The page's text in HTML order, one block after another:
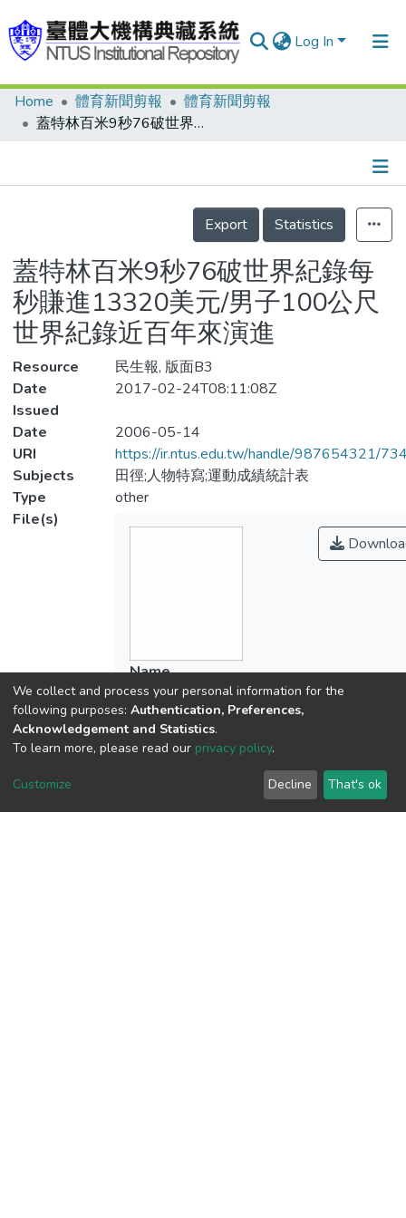
Log In
Communities & Collections
Statistics
Home 體育新聞剪報
體育新聞剪報
蓋特林百米9秒76破世界紀錄每秒賺進13320美元/男子100公尺世界紀錄近百年來演進
Details
Export
Statistics
蓋特林百米9秒76破世界紀錄每
秒賺進13320美元/男子100公尺
世界紀錄近百年來演進
Resource
民生報, 版面B3
Date
Issued
2017-02-24T08:11:08Z
Date
2006-05-14
URI
https://ir.ntus.edu.tw/handle/987654321/
Subjects
田徑;人物特寫;運動成績統計表
Type
other
File(s)
Name
254601.pdf
Size
259.73 KB
Format
We collect and process your personal information for the
following purposes: Authentication, Preferences,
Acknowledgement and Statistics.
To learn more, please read our privacy policy.
Customize Decline That's ok